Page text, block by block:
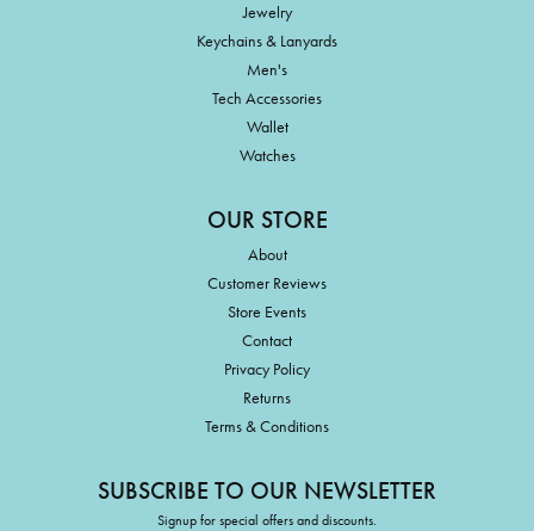
Jewelry
Keychains & Lanyards
Men's
Tech Accessories
Wallet
Watches
OUR STORE
About
Customer Reviews
Store Events
Contact
Privacy Policy
Returns
Terms & Conditions
SUBSCRIBE TO OUR NEWSLETTER
Signup for special offers and discounts.